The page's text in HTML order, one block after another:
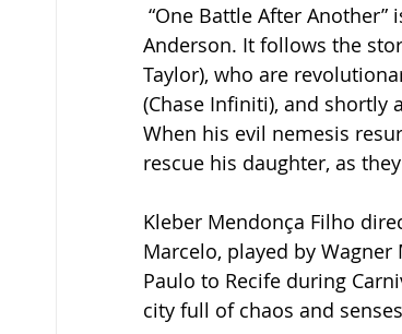
Anderson. It follows the
Taylor), who are
(Chase Infiniti), and shortly
When his evil nemesis
rescue his daughter, as
Kleber Mendonça Filho
Marcelo, played by
Paulo to Recife during
city full of chaos and